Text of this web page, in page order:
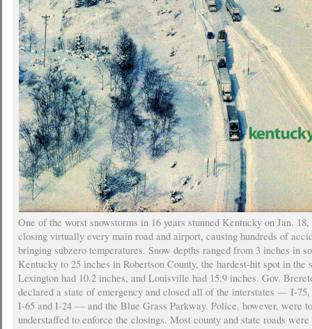
One of the worst snowstorms in 16 years stunned Kentucky on Jan. 18,
closing virtually every main road and airport, causing hundreds of
bringing subzero temperatures. Snow depths ranged from 3 inches in
Kentucky to 25 inches in Robertson County, the hardest-hit spot in the
Lexington had 10.2 inches, and Louisville had 15.9 inches. Gov.
declared a state of emergency and closed all of the interstates — I-
I-65 and I-24 — and the Blue Grass Parkway. Police, however, were
understaffed to enforce the closings. Most county and state roads